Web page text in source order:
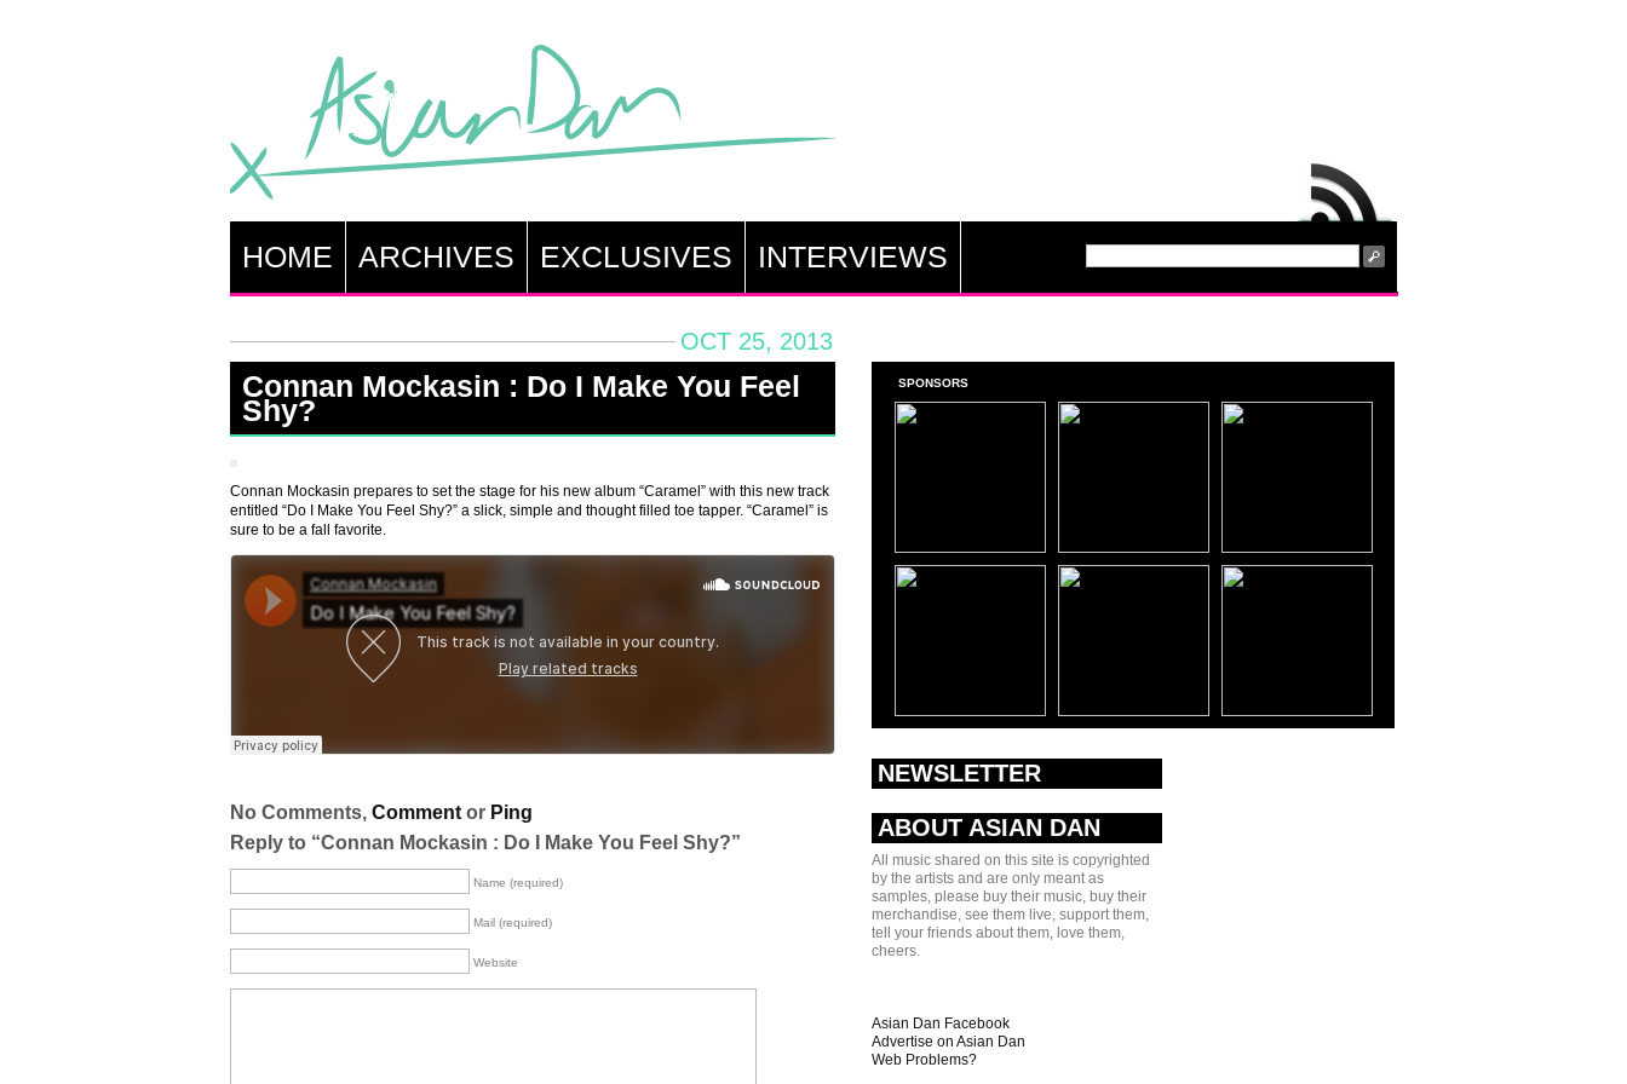
HOME ARCHIVES EXCLUSIVES INTERVIEWS
OCT 25, 2013
Connan Mockasin : Do I Make You Feel
Shy?
Connan Mockasin prepares to set the stage for his new album “Caramel” with this new track
entitled “Do I Make You Feel Shy?” a slick, simple and thought filled toe tapper. “Caramel” is
sure to be a fall favorite.
No Comments, Commentor Ping
Reply to “Connan Mockasin : Do I Make You Feel Shy?”
Name (required)
Mail (required)
Website
SPONSORS
NEWSLETTER
ABOUT ASIAN DAN
All music shared on this site is copyrighted
by the artists and are only meant as
samples, please buy their music, buy their
merchandise, see them live, support them,
tell your friends about them, love them,
cheers.
Asian Dan Facebook
Advertise on Asian Dan
Web Problems?